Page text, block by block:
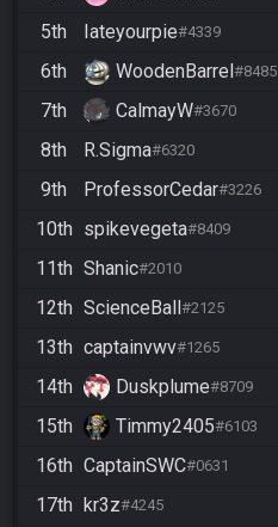
5th Iateyourpie#4339
6th WoodenBarrel#8485
7th CalmayW#3670
8th R.Sigma#6320
9th ProfessorCedar#3226
10th spikevegeta#8409
11th Shanic#2010
12th ScienceBall#2125
13th captainvwv#1265
14th Duskplume#8709
15th Timmy2405#6103
16th CaptainSWC#0631
17th kr3z#4245